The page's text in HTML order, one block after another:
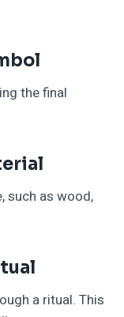
the final
such as wood,
a ritual. This